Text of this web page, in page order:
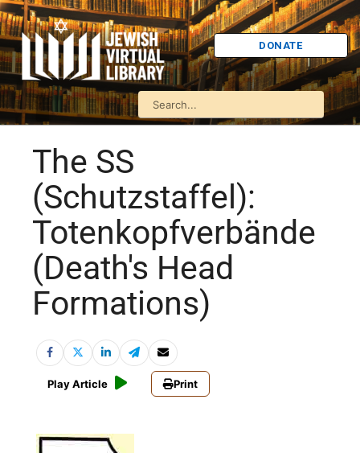
DONATE
The SS
(Schutzstaffel):
Totenkopfverbände
(Death's Head
Formations)
Play Article Print